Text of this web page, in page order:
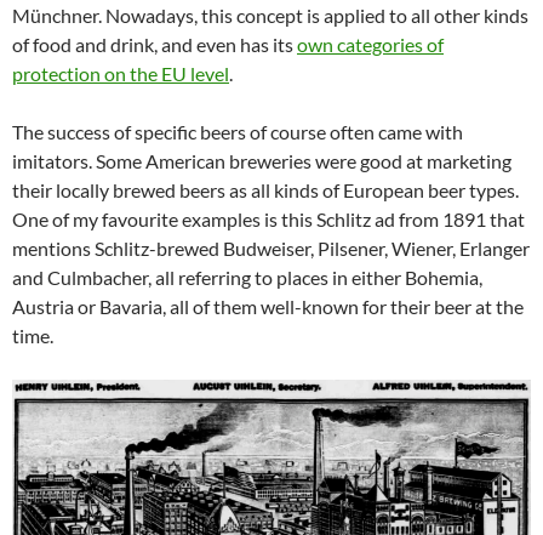
Münchner. Nowadays, this concept is applied to all other kinds
of food and drink, and even has itsown categories of
protection on the EU level.
The success of specific beers of course often came with
imitators. Some American breweries were good at marketing
their locally brewed beers as all kinds of European beer types.
One of my favourite examples is this Schlitz ad from 1891 that
mentions Schlitz-brewed Budweiser, Pilsener, Wiener, Erlanger
and Culmbacher, all referring to places in either Bohemia,
Austria or Bavaria, all of them well-known for their beer at the
time.